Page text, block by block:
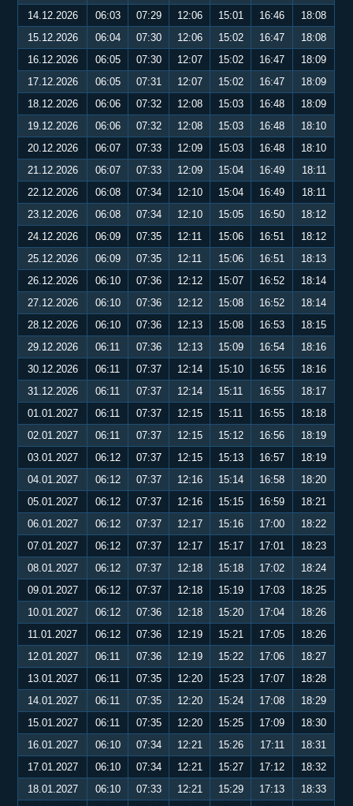
14.12.2026
06:03 07:29 12:06 15:01 16:46
18:08
15.12.2026
06:04 07:30 12:06 15:02 16:47
18:08
16.12.2026
06:05 07:30 12:07 15:02 16:47
18:09
17.12.2026
06:05 07:31 12:07 15:02 16:47
18:09
18.12.2026
06:06 07:32 12:08 15:03 16:48
18:09
19.12.2026
06:06 07:32 12:08 15:03 16:48
18:10
20.12.2026
06:07 07:33 12:09 15:03 16:48
18:10
21.12.2026
06:07 07:33 12:09 15:04 16:49
18:11
22.12.2026
06:08 07:34 12:10 15:04 16:49
18:11
23.12.2026
06:08 07:34 12:10 15:05 16:50
18:12
24.12.2026
06:09 07:35 12:11 15:06 16:51
18:12
25.12.2026
06:09 07:35 12:11 15:06 16:51
18:13
26.12.2026
06:10 07:36 12:12 15:07 16:52
18:14
27.12.2026
06:10 07:36 12:12 15:08 16:52
18:14
28.12.2026
06:10 07:36 12:13 15:08 16:53
18:15
29.12.2026
06:11 07:36 12:13 15:09 16:54
18:16
30.12.2026
06:11 07:37 12:14 15:10 16:55
18:16
31.12.2026
06:11 07:37 12:14 15:11 16:55
18:17
01.01.2027
06:11 07:37 12:15 15:11 16:55
18:18
02.01.2027
06:11 07:37 12:15 15:12 16:56
18:19
03.01.2027
06:12 07:37 12:15 15:13 16:57
18:19
04.01.2027
06:12 07:37 12:16 15:14 16:58
18:20
05.01.2027
06:12 07:37 12:16 15:15 16:59
18:21
06.01.2027
06:12 07:37 12:17 15:16 17:00
18:22
07.01.2027
06:12 07:37 12:17 15:17 17:01
18:23
08.01.2027
06:12 07:37 12:18 15:18 17:02
18:24
09.01.2027
06:12 07:37 12:18 15:19 17:03
18:25
10.01.2027
06:12 07:36 12:18 15:20 17:04
18:26
11.01.2027
06:12 07:36 12:19 15:21 17:05
18:26
12.01.2027
06:11 07:36 12:19 15:22 17:06
18:27
13.01.2027
06:11 07:35 12:20 15:23 17:07
18:28
14.01.2027
06:11 07:35 12:20 15:24 17:08
18:29
15.01.2027
06:11 07:35 12:20 15:25 17:09
18:30
16.01.2027
06:10 07:34 12:21 15:26 17:11
18:31
17.01.2027
06:10 07:34 12:21 15:27 17:12
18:32
18.01.2027
06:10 07:33 12:21 15:29 17:13
18:33